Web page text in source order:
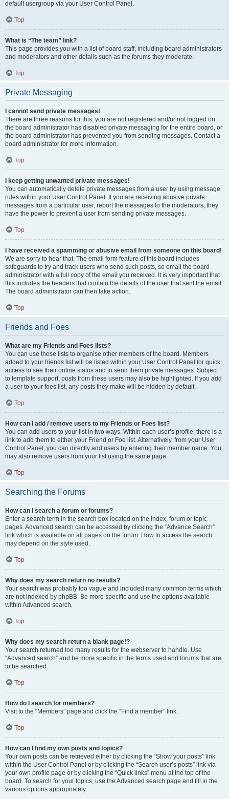
default usergroup via your User Control Panel.
Top
What is “The team” link?
This page provides you with a list of board staff, including board administrators
and moderators and other details such as the forums they moderate.
Top
Private Messaging
I cannot send private messages!
There are three reasons for this; you are not registered and/or not logged on,
the board administrator has disabled private messaging for the entire board, or
the board administrator has prevented you from sending messages. Contact a
board administrator for more information.
Top
I keep getting unwanted private messages!
You can automatically delete private messages from a user by using message
rules within your User Control Panel. If you are receiving abusive private
messages from a particular user, report the messages to the moderators; they
have the power to prevent a user from sending private messages.
Top
I have received a spamming or abusive email from someone on this board!
We are sorry to hear that. The email form feature of this board includes
safeguards to try and track users who send such posts, so email the board
administrator with a full copy of the email you received. It is very important that
this includes the headers that contain the details of the user that sent the email.
The board administrator can then take action.
Top
Friends and Foes
What are my Friends and Foes lists?
You can use these lists to organise other members of the board. Members
added to your friends list will be listed within your User Control Panel for quick
access to see their online status and to send them private messages. Subject
to template support, posts from these users may also be highlighted. If you add
a user to your foes list, any posts they make will be hidden by default.
Top
How can I add / remove users to my Friends or Foes list?
You can add users to your list in two ways. Within each user’s profile, there is a
link to add them to either your Friend or Foe list. Alternatively, from your User
Control Panel, you can directly add users by entering their member name. You
may also remove users from your list using the same page.
Top
Searching the Forums
How can I search a forum or forums?
Enter a search term in the search box located on the index, forum or topic
pages. Advanced search can be accessed by clicking the “Advance Search”
link which is available on all pages on the forum. How to access the search
may depend on the style used.
Top
Why does my search return no results?
Your search was probably too vague and included many common terms which
are not indexed by phpBB. Be more specific and use the options available
within Advanced search.
Top
Why does my search return a blank page!?
Your search returned too many results for the webserver to handle. Use
“Advanced search” and be more specific in the terms used and forums that are
to be searched.
Top
How do I search for members?
Visit to the “Members” page and click the “Find a member” link.
Top
How can I find my own posts and topics?
Your own posts can be retrieved either by clicking the “Show your posts” link
within the User Control Panel or by clicking the “Search user’s posts” link via
your own profile page or by clicking the “Quick links” menu at the top of the
board. To search for your topics, use the Advanced search page and fill in the
various options appropriately.